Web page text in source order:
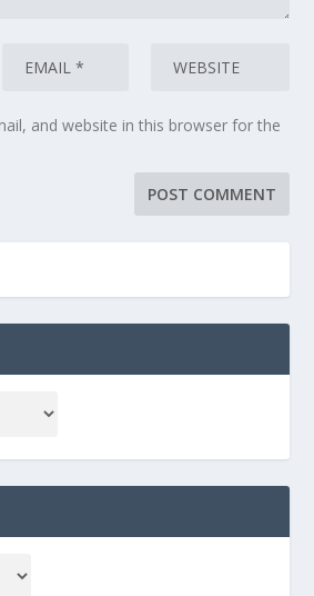
and website in this browser for the